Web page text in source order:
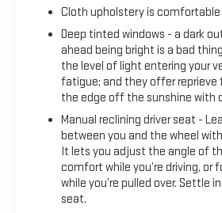
steering, Split folding rear seat,
audio controls, Tachometer,
steering wheel, Tow/Haul Mode,
computer, Variably intermittent
Blade Silver Metallic Cast AlloY.
Cloth upholstery is comfortable
Deep tinted windows - a dark
ahead being bright is a bad
the level of light entering your
fatigue; and they offer reprieve
the edge off the sunshine with
Manual reclining driver seat -
between you and the wheel
It lets you adjust the angle of
comfort while you’re driving, or
while you’re pulled over. Settle
seat.